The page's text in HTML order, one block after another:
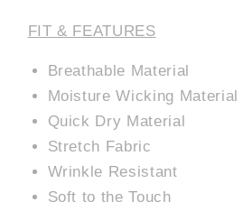
FIT & FEATURES
Breathable Material
Moisture Wicking Material
Quick Dry Material
Stretch Fabric
Wrinkle Resistant
Soft to the Touch